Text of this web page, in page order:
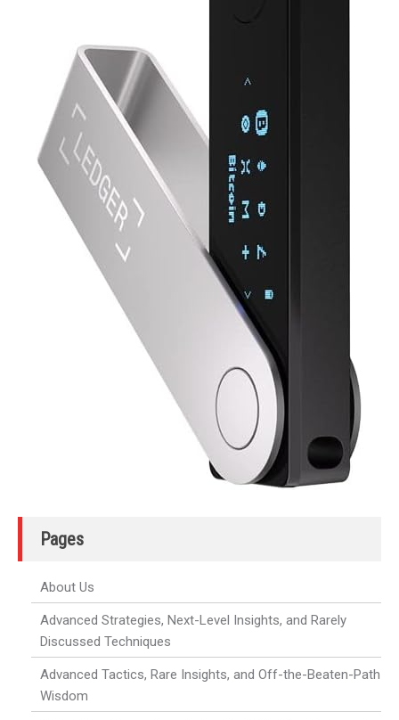
Pages
About Us
Advanced Strategies, Next-Level Insights, and Rarely
Discussed Techniques
Advanced Tactics, Rare Insights, and Off-the-Beaten-Path
Wisdom